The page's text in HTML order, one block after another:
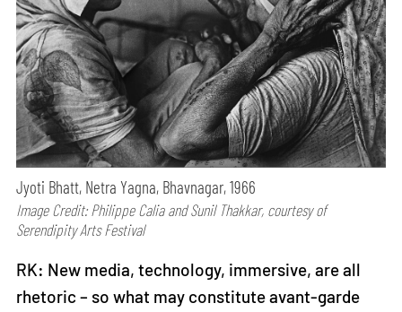
Jyoti Bhatt, Netra Yagna, Bhavnagar, 1966
Image Credit: Philippe Calia and Sunil Thakkar, courtesy of
Serendipity Arts Festival
RK: New media, technology, immersive, are all
rhetoric – so what may constitute avant-garde